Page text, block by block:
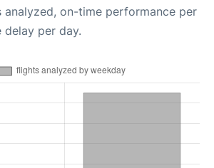
analyzed, on-time performance per
delay per day.